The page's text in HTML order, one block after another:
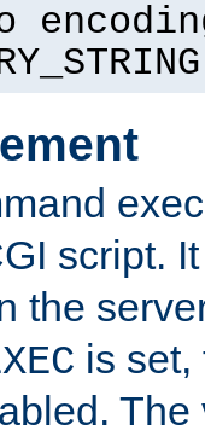
script.
the
is set,